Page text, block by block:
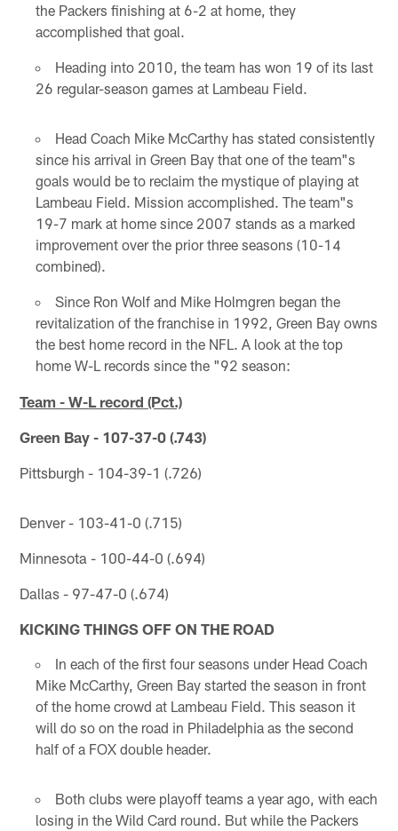
the Packers finishing at 6-2 at home, they
accomplished that goal.
Heading into 2010, the team has won 19 of its last
26 regular-season games at Lambeau Field.
Head Coach Mike McCarthy has stated consistently
since his arrival in Green Bay that one of the team"s
goals would be to reclaim the mystique of playing at
Lambeau Field. Mission accomplished. The team"s
19-7 mark at home since 2007 stands as a marked
improvement over the prior three seasons (10-14
combined).
Since Ron Wolf and Mike Holmgren began the
revitalization of the franchise in 1992, Green Bay owns
the best home record in the NFL. A look at the top
home W-L records since the "92 season:
Team - W-L record (Pct.)
Green Bay - 107-37-0 (.743)
Pittsburgh - 104-39-1 (.726)
Denver - 103-41-0 (.715)
Minnesota - 100-44-0 (.694)
Dallas - 97-47-0 (.674)
KICKING THINGS OFF ON THE ROAD
In each of the first four seasons under Head Coach
Mike McCarthy, Green Bay started the season in front
of the home crowd at Lambeau Field. This season it
will do so on the road in Philadelphia as the second
half of a FOX double header.
Both clubs were playoff teams a year ago, with each
losing in the Wild Card round. But while the Packers